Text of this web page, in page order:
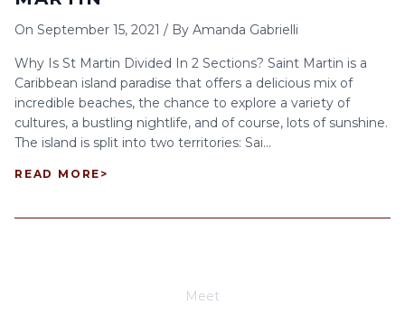
On September 15, 2021 / By Amanda Gabrielli
Why Is St Martin Divided In 2 Sections? Saint Martin is a
Caribbean island paradise that offers a delicious mix of
incredible beaches, the chance to explore a variety of
cultures, a bustling nightlife, and of course, lots of sunshine.
The island is split into two territories: Sai...
READ MORE >
Meet